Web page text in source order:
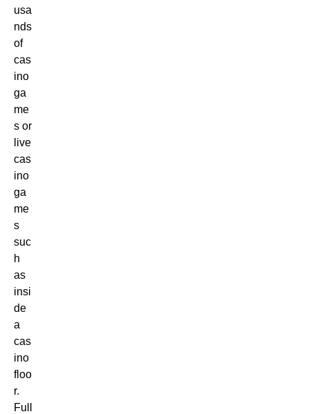
usa
nds
of
cas
ino
ga
me
s or
live
cas
ino
ga
me
s
suc
h
as
insi
de
a
cas
ino
floo
r.
Full